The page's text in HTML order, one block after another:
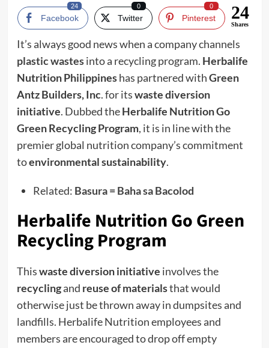
Facebook
24
Twitter
0
Pinterest
0 24
Shares
It’s always good news when a company channels
plastic wastesinto a recycling program. Herbalife
Nutrition Philippineshas partnered withGreen
Antz Builders, Inc. for itswaste diversion
initiative. Dubbed theHerbalife Nutrition Go
Green Recycling Program, it is in line with the
premier global nutrition company’s commitment
toenvironmental sustainability.
Related: Basura = Baha sa Bacolod
Herbalife Nutrition Go Green
Recycling Program
Thiswaste diversion initiative involves the
recyclingand reuse of materialsthat would
otherwise just be thrown away in dumpsites and
landfills. Herbalife Nutrition employees and
members are encouraged to drop off empty